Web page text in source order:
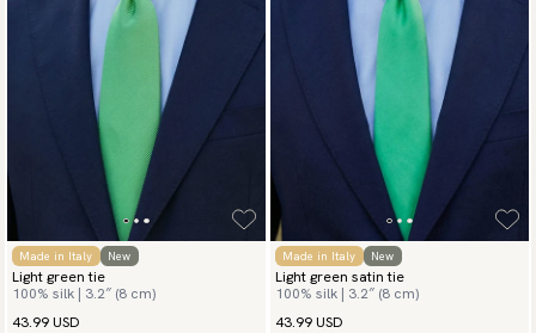
Made in Italy New
Light green tie
100% silk | 3.2″ (8 cm)
43.99 USD
Made in Italy New
Light green satin tie
100% silk | 3.2″ (8 cm)
43.99 USD